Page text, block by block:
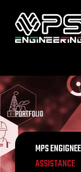
PORTFOLIO
MPS
ASSISTANCE